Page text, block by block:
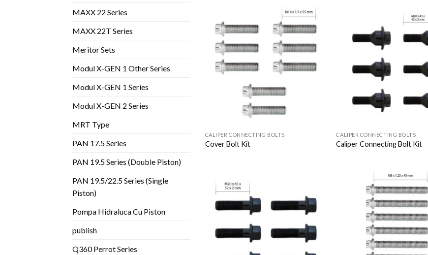
MAXX 22 Series
MAXX 22T Series
Meritor Sets
Modul X-GEN 1 Other Series
Modul X-GEN 1 Series
Modul X-GEN 2 Series
MRT Type
PAN 17.5 Series
PAN 19.5 Series (Double Piston)
PAN 19.5/22.5 Series (Single
Piston)
Pompa Hidraluca Cu Piston
publish
Q360 Perrot Series
Add to
CALIPER CONNECTING BOLTS
Cover Bolt Kit
CALIPER CONNECTING BOLTS
Caliper Connecting Bolt Kit
Add to
Wishlist